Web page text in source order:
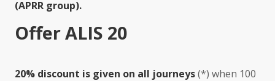
(APRR group).
Offer ALIS 20
20% discount is given on all journeys(*) when 100